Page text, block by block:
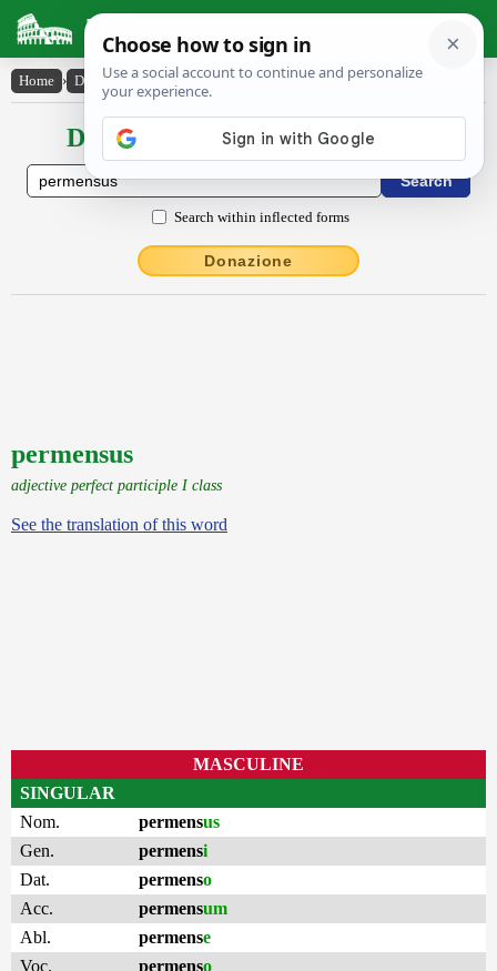
Latin Dictionary
Home › Declensions / Conjugations › permensus
Declensions / Conjugations latin
Search within inflected forms
Donazione
permensus
adjective perfect participle I class
See the translation of this word
MASCULINE
SINGULAR
Nom.
permensus
Gen.
permensi
Dat.
permenso
Acc.
permensum
Abl.
permense
Voc.
permenso